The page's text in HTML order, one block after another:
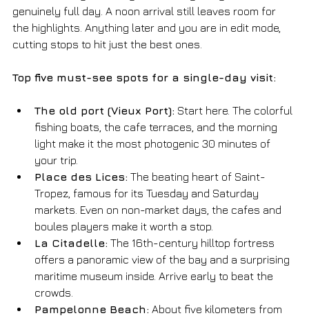
genuinely full day. A noon arrival still leaves room for
the highlights. Anything later and you are in edit mode,
cutting stops to hit just the best ones.
Top five must-see spots for a single-day visit:
The old port (Vieux Port): Start here. The colorful
fishing boats, the cafe terraces, and the morning
light make it the most photogenic 30 minutes of
your trip.
Place des Lices: The beating heart of Saint-
Tropez, famous for its Tuesday and Saturday
markets. Even on non-market days, the cafes and
boules players make it worth a stop.
La Citadelle: The 16th-century hilltop fortress
offers a panoramic view of the bay and a surprising
maritime museum inside. Arrive early to beat the
crowds.
Pampelonne Beach: About five kilometers from